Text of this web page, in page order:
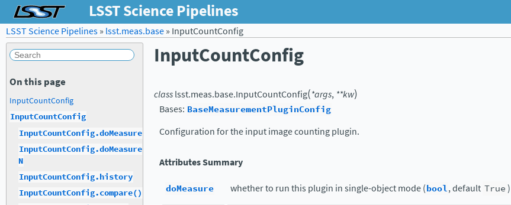
LSST Science Pipelines
LSST Science Pipelines» lsst.meas.base» InputCountConfig
InputCountConfig
classlsst.meas.base.InputCountConfig(*args, **kw)
Bases: BaseMeasurementPluginConfig
Configuration for the input image counting plugin.
Attributes Summary
doMeasure whether to run this plugin in single-object mode (bool, default True)
On this page
InputCountConfig
InputCountConfig
InputCountConfig.doMeasure
InputCountConfig.doMeasure
N
InputCountConfig.history
InputCountConfig.compare()